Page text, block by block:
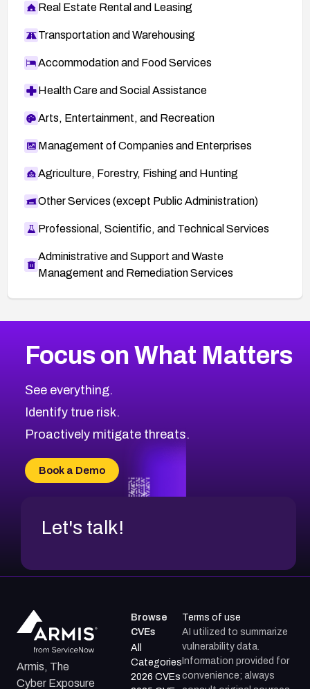
Real Estate Rental and Leasing
Transportation and Warehousing
Accommodation and Food Services
Health Care and Social Assistance
Arts, Entertainment, and Recreation
Management of Companies and Enterprises
Agriculture, Forestry, Fishing and Hunting
Other Services (except Public Administration)
Professional, Scientific, and Technical Services
Administrative and Support and Waste
Management and Remediation Services
CVE-2026-48323
CVE-2026-48330
CVE-2026-48331
CVE-2026-48333
CVE-2026-18684
CVE-2026-48317
2023CVE Database
Browse All CVE Categories
Focus on What Matters
See everything.
Identify true risk.
Proactively mitigate threats.
Book a Demo
Let's talk!
Armis, The
Cyber Exposure
Browse
CVEs
All
Categories
2026 CVEs
Terms of use
AI utilized to summarize
vulnerability data.
Information provided for
convenience; always